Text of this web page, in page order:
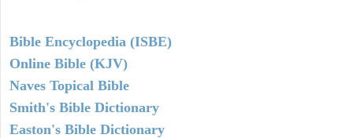
Bible Encyclopedia (ISBE)
Online Bible (KJV)
Naves Topical Bible
Smith's Bible Dictionary
Easton's Bible Dictionary